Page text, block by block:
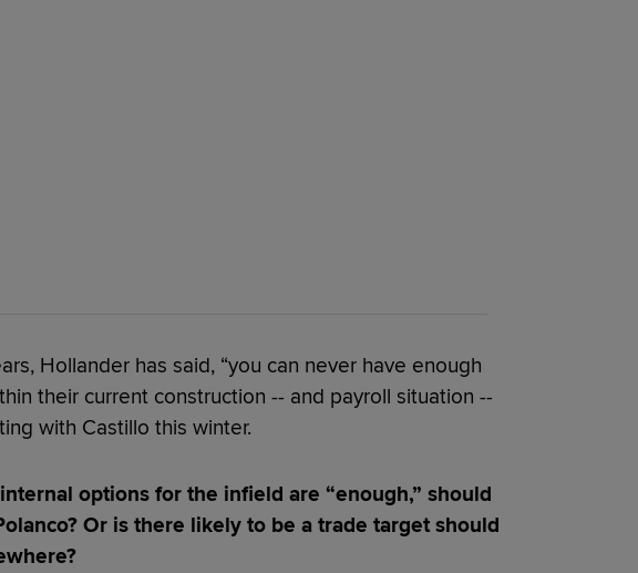
Hollander has said, “you can never have enough
their current construction -- and payroll situation --
with Castillo this winter.
options for the infield are “enough,” should
Or is there likely to be a trade target should